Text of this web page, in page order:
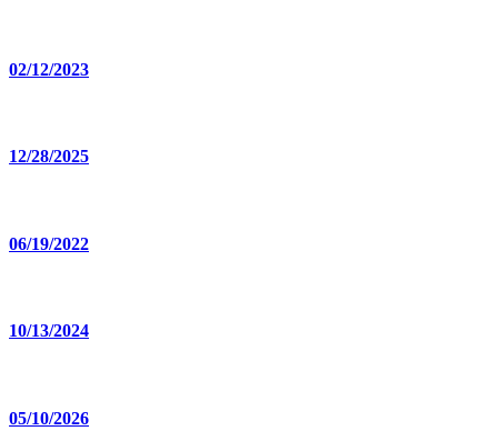
02/12/2023
12/28/2025
06/19/2022
10/13/2024
05/10/2026